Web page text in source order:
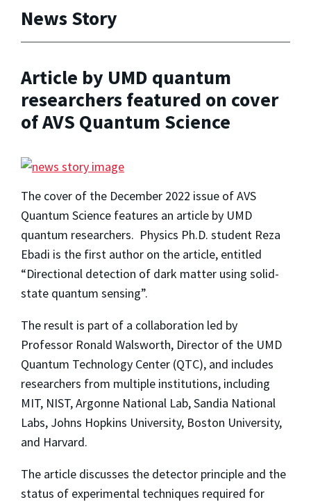
News Story
Article by UMD quantum
researchers featured on cover
of AVS Quantum Science
The cover of the December 2022 issue of AVS
Quantum Science features an article by UMD
quantum researchers. Physics Ph.D. student Reza
Ebadi is the first author on the article, entitled
“Directional detection of dark matter using solid-
state quantum sensing”.
The result is part of a collaboration led by
Professor Ronald Walsworth, Director of the UMD
Quantum Technology Center (QTC), and includes
researchers from multiple institutions, including
MIT, NIST, Argonne National Lab, Sandia National
Labs, Johns Hopkins University, Boston University,
and Harvard.
The article discusses the detector principle and the
status of experimental techniques required for